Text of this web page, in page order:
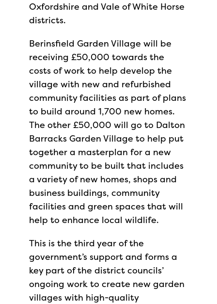
Oxfordshire and Vale of White Horse
districts.
Berinsfield Garden Village will be
receiving £50,000 towards the
costs of work to help develop the
village with new and refurbished
community facilities as part of plans
to build around 1,700 new homes.
The other £50,000 will go to Dalton
Barracks Garden Village to help put
together a masterplan for a new
community to be built that includes
a variety of new homes, shops and
business buildings, community
facilities and green spaces that will
help to enhance local wildlife.
This is the third year of the
government’s support and forms a
key part of the district councils’
ongoing work to create new garden
villages with high-quality